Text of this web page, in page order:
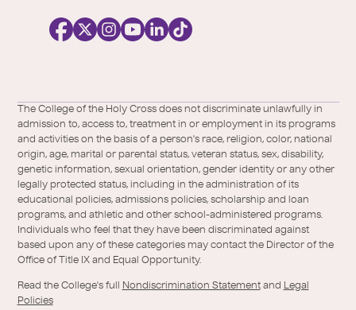
/
Twitter
of-
the-
holy-
cross/
The College of the Holy Cross does not discriminate unlawfully in
admission to, access to, treatment in or employment in its programs
and activities on the basis of a person's race, religion, color, national
origin, age, marital or parental status, veteran status, sex, disability,
genetic information, sexual orientation, gender identity or any other
legally protected status, including in the administration of its
educational policies, admissions policies, scholarship and loan
programs, and athletic and other school-administered programs.
Individuals who feel that they have been discriminated against
based upon any of these categories may contact the Director of the
Office of Title IX and Equal Opportunity.
Read the College's full Nondiscrimination Statementand Legal
Policies